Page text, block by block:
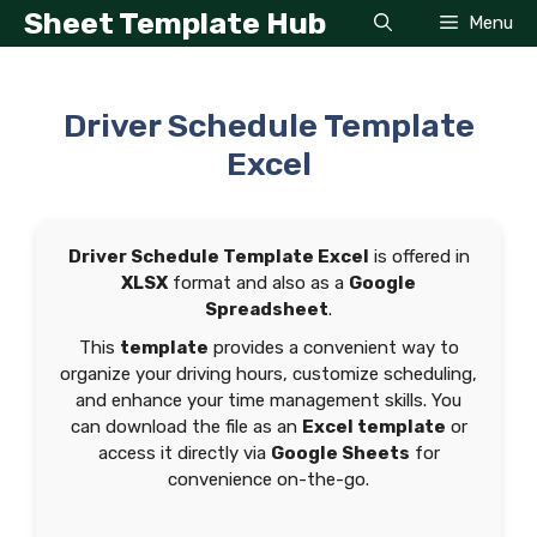
SkipSheet Template Hub Menu
Driver Schedule Template
Excel
Driver Schedule Template Excel is offered in
XLSX format and also as a Google
Spreadsheet.
This template provides a convenient way to
organize your driving hours, customize scheduling,
and enhance your time management skills. You
can download the file as an Excel template or
access it directly via Google Sheets for
convenience on-the-go.